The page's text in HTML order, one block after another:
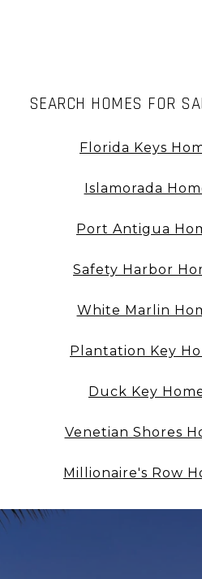
SEARCH HOMES FOR
Florida Keys
Islamorada
Port Antigua
Safety Harbor
White Marlin
Plantation Key
Duck Key
Venetian Shores
Millionaire's Row